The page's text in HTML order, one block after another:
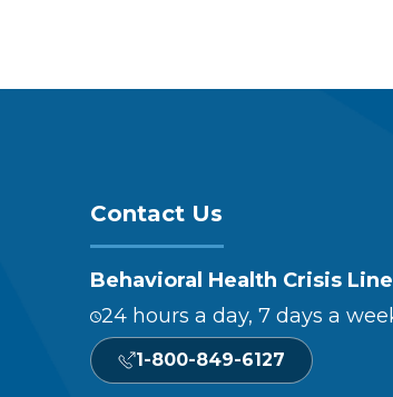
Contact Us
Behavioral Health Crisis Line
24 hours a day, 7 days a
1-800-849-6127